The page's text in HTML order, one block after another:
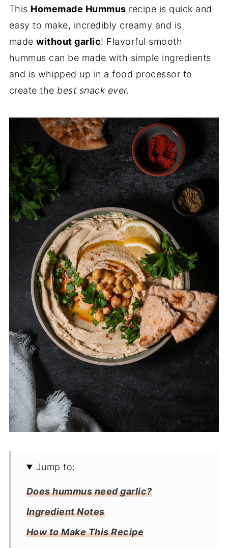
This Homemade Hummus recipe is quick and
easy to make, incredibly creamy and is
madewithout garlic! Flavorful smooth
hummus can be made with simple ingredients
and is whipped up in a food processor to
create the best snack ever.
Jump to:
Does hummus need garlic?
Ingredient Notes
How to Make This Recipe